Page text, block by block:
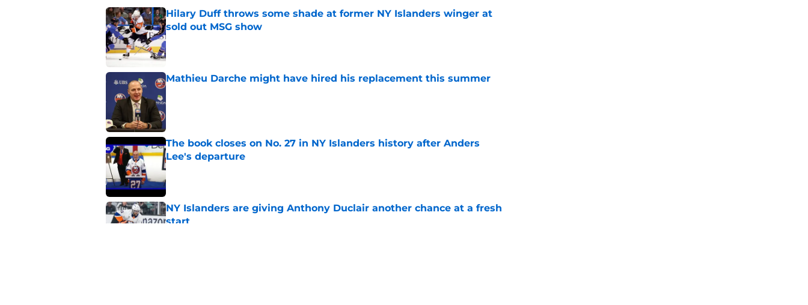
Hilary Duff throws some shade at former NY Islanders winger at
sold out MSG show
Published by on Invalid Date
Mathieu Darche might have hired his replacement this summer
The book closes on No. 27 in NY Islanders history after Anders
Lee's departure
Published by on Invalid Date
NY Islanders are giving Anthony Duclair another chance at a fresh
start